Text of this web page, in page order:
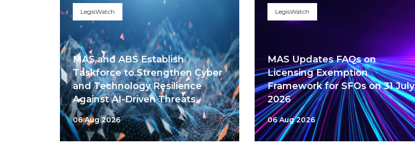
LegisWatch
MAS and ABS Establish
Taskforce to Strengthen Cyber
and Technology Resilience
Against AI-Driven Threats
06 Aug 2026
LegisWatch
MAS Updates FAQs on
Licensing Exemption
Framework for SFOs on 31 July
2026
06 Aug 2026